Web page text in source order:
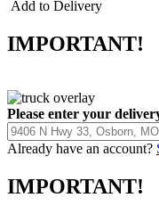
Add to Delivery
IMPORTANT!
Please enter your
Already have an account?
IMPORTANT!